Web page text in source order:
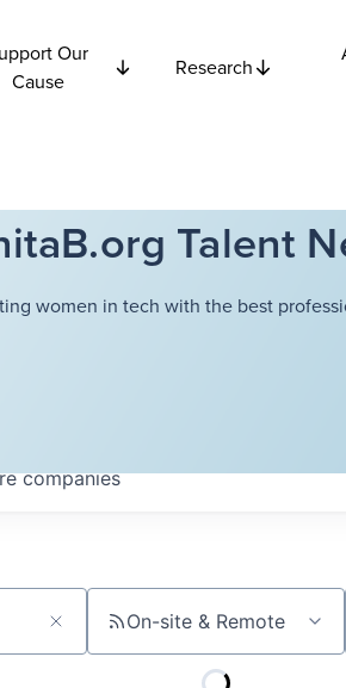
Our
Cause
Research
Talent
women in tech with the best
companies
On-site & Remote